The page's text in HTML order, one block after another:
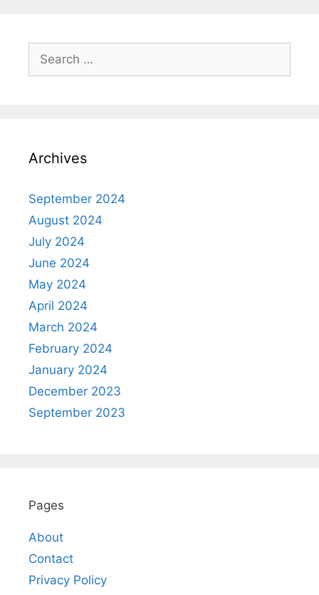
Search
for:
Archives
September 2024
August 2024
July 2024
June 2024
May 2024
April 2024
March 2024
February 2024
January 2024
December 2023
September 2023
Pages
About
Contact
Privacy Policy